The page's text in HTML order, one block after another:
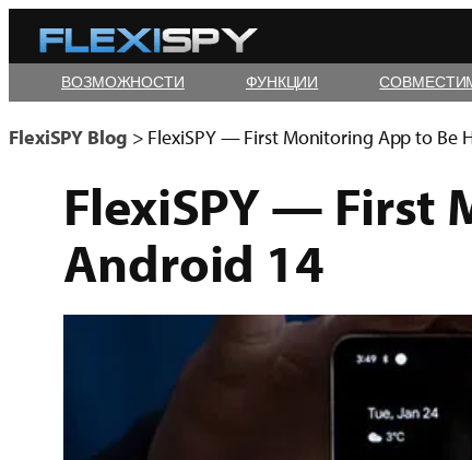
Skip
to
contentВОЗМОЖНОСТИ ФУНКЦИИ
FlexiSPY Blog > FlexiSPY — First Monitoring App to Be
FlexiSPY — First
Android 14